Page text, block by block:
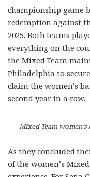
championship game
redemption against
2025. Both teams
everything on the
the Mixed Team
Philadelphia to
claim the women’s
second year in a row.
Mixed Team
As they concluded
of the women’s